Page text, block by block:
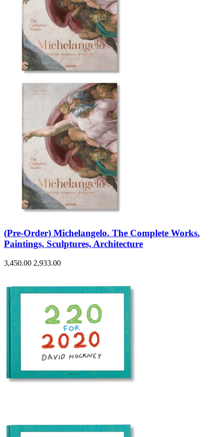
(Pre-Order) Michelangelo. The Complete Works.
Paintings, Sculptures, Architecture
3,450.00 2,933.00